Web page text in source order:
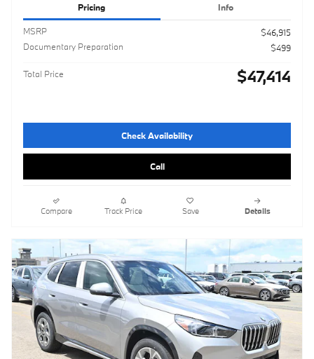
Pricing Info
MSRP
$46,915
Documentary Preparation
$499
Total Price $47,414
Check Availability
Call
Compare Track Price Save Details